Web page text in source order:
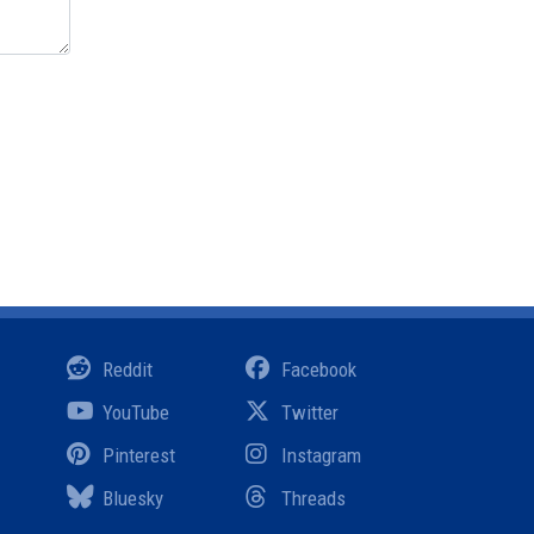
Facebook
Reddit
Twitter
YouTube
Instagram
Pinterest
Threads
Bluesky